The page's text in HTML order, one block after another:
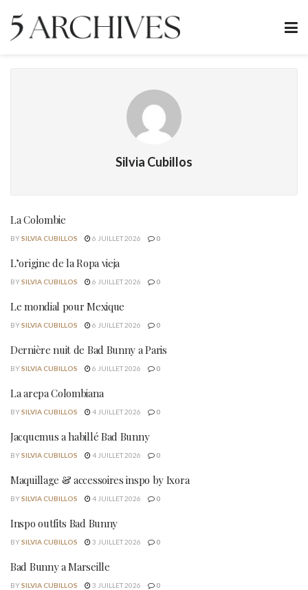
Silvia Cubillos
La Colombie
BYSILVIA CUBILLOS 6 JUILLET 2026 0
L’origine de la Ropa vieja
BYSILVIA CUBILLOS 6 JUILLET 2026 0
Le mondial pour Mexique
BYSILVIA CUBILLOS 6 JUILLET 2026 0
Dernière nuit de Bad Bunny a Paris
BYSILVIA CUBILLOS 6 JUILLET 2026 0
La arepa Colombiana
BYSILVIA CUBILLOS 4 JUILLET 2026 0
Jacquemus a habillé Bad Bunny
BYSILVIA CUBILLOS 4 JUILLET 2026 0
Maquillage & accessoires inspo by Ixora
BYSILVIA CUBILLOS 4 JUILLET 2026 0
Inspo outfits Bad Bunny
BYSILVIA CUBILLOS 3 JUILLET 2026 0
Bad Bunny a Marseille
BYSILVIA CUBILLOS 3 JUILLET 2026 0